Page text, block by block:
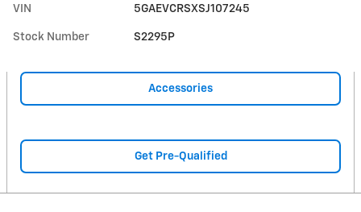
VIN 5GAEVCRSXSJ107245
Stock Number S2295P
Accessories
Get Pre-Qualified